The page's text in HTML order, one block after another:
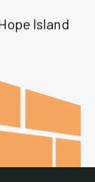
Island